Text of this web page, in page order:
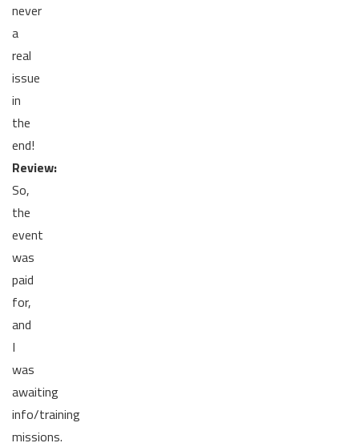
never
a
real
issue
in
the
end!
Review:
So,
the
event
was
paid
for,
and
I
was
awaiting
info/training
missions.